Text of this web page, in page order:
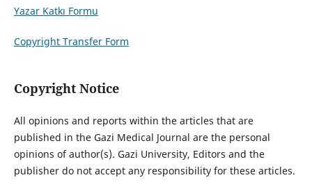
Yazar Katkı Formu
Copyright Transfer Form
Copyright Notice
All opinions and reports within the articles that are
published in the Gazi Medical Journal are the personal
opinions of author(s). Gazi University, Editors and the
publisher do not accept any responsibility for these articles.